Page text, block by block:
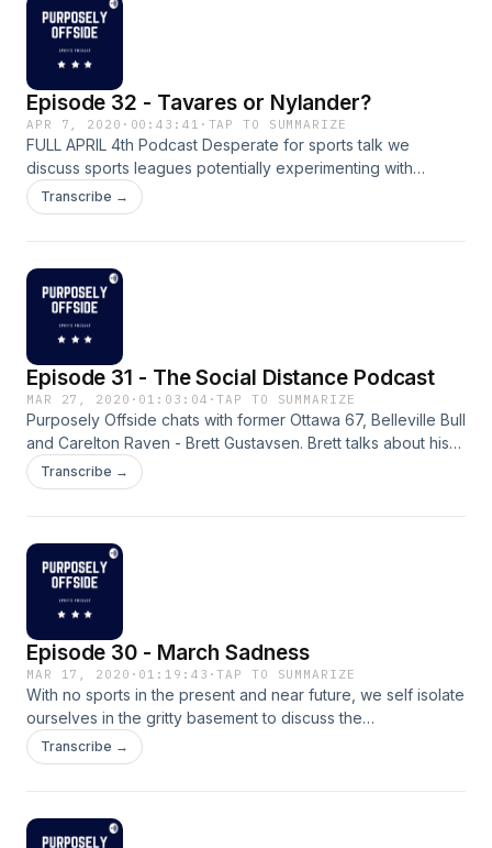
Episode 32 - Tavares or Nylander?
APR 7, 2020 · 00:43:41 · TAP TO SUMMARIZE
FULL APRIL 4th Podcast Desperate for sports talk we
discuss sports leagues potentially experimenting with
shorter seasons next year, which franchises championship
aspirations COVID-19 have been negatively impacted the
YouTube now as well!
Transcribe →
Episode 31 - The Social Distance Podcast
MAR 27, 2020 · 01:03:04 ·TAP TO SUMMARIZE
Purposely Offside chats with former Ottawa 67, Belleville Bull
and Carelton Raven - Brett Gustavsen. Brett talks about his
experience in the OHL and U Sport, his Game 7 OT winner
against the Barrie Colts in 2012 and what makes a hockey
Transcribe →
Episode 30 - March Sadness
MAR 17, 2020 · 01:19:43 ·TAP TO SUMMARIZE
With no sports in the present and near future, we self isolate
ourselves in the gritty basement to discuss the
Coronaviruses impact on the sports world and what we're
doing to get our sports fix. Brian G. joins the show for the
Transcribe →